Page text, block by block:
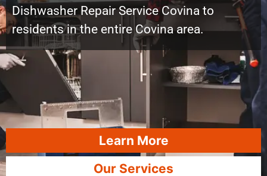
Dishwasher Repair Service Covina to
residents in the entire Covina area.
Learn More
Our Services